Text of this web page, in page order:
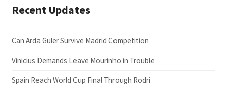
Recent Updates
Can Arda Guler Survive Madrid Competition
Vinicius Demands Leave Mourinho in Trouble
Spain Reach World Cup Final Through Rodri